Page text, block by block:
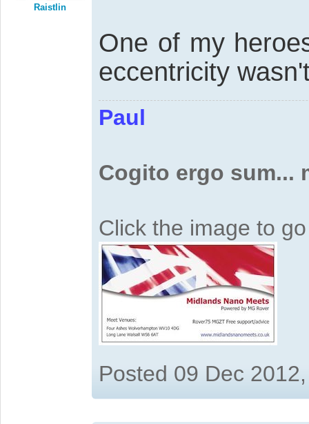
Raistlin
One of my
eccentricity
Paul
Cogito ergo sum...
Click the image to
Posted 09 Dec